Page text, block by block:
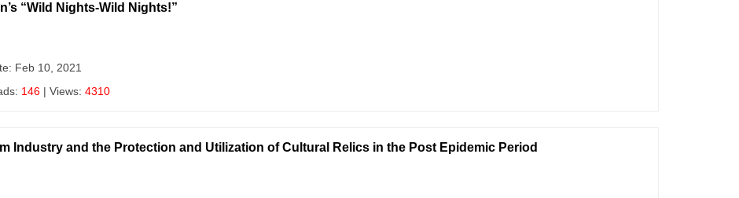
“Wild Nights-Wild Nights!”
Feb 10, 2021
146 | Views: 4310
Industry and the Protection and Utilization of Cultural Relics in the Post Epidemic Period